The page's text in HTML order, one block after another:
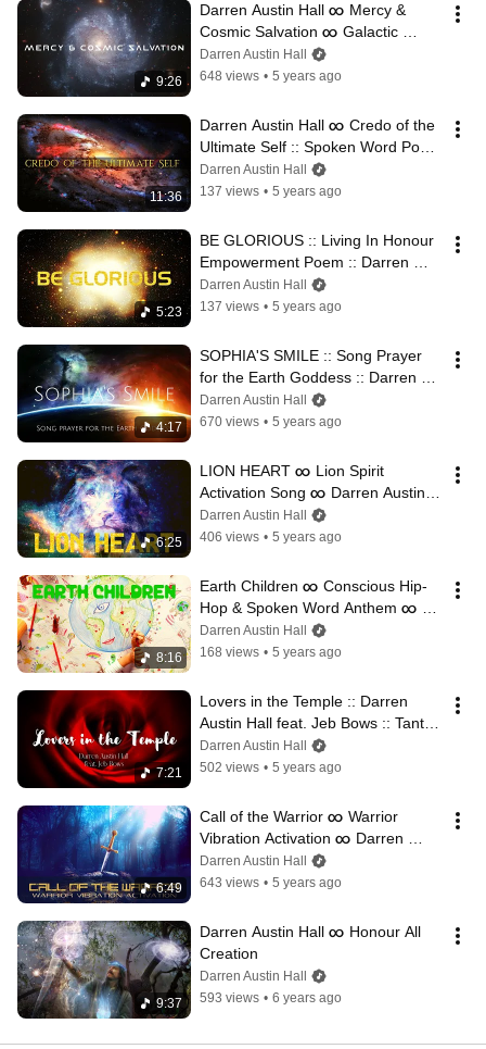
9:26
Darren Austin Hall ∞ Mercy &
Cosmic Salvation ∞ Galactic
Sound Journey
Darren Austin Hall
648 views • 5 years ago
11:36
Darren Austin Hall ∞ Credo of the
Ultimate Self :: Spoken Word Poem
for Soul Empowerment
Darren Austin Hall
137 views • 5 years ago
5:23
BE GLORIOUS :: Living In Honour
Empowerment Poem :: Darren
Austin Hall
Darren Austin Hall
137 views • 5 years ago
4:17
SOPHIA'S SMILE :: Song Prayer
for the Earth Goddess :: Darren
Austin Hall ∞ Sacred Sound
Darren Austin Hall
670 views • 5 years ago
6:25
LION HEART ∞ Lion Spirit
Activation Song ∞ Darren Austin
Hall
Darren Austin Hall
406 views • 5 years ago
8:16
Earth Children ∞ Conscious Hip-
Hop & Spoken Word Anthem ∞
Darren Austin Hall ft. Steffen Ki
Darren Austin Hall
168 views • 5 years ago
7:21
Lovers in the Temple :: Darren
Austin Hall feat. Jeb Bows :: Tantric
Love Song
Darren Austin Hall
502 views • 5 years ago
6:49
Call of the Warrior ∞ Warrior
Vibration Activation ∞ Darren
Austin Hall
Darren Austin Hall
643 views • 5 years ago
9:37
Darren Austin Hall ∞ Honour All
Creation
Darren Austin Hall
593 views • 6 years ago